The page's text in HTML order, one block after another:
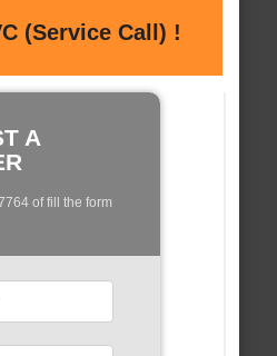
(Service Call) !
A
of fill the form